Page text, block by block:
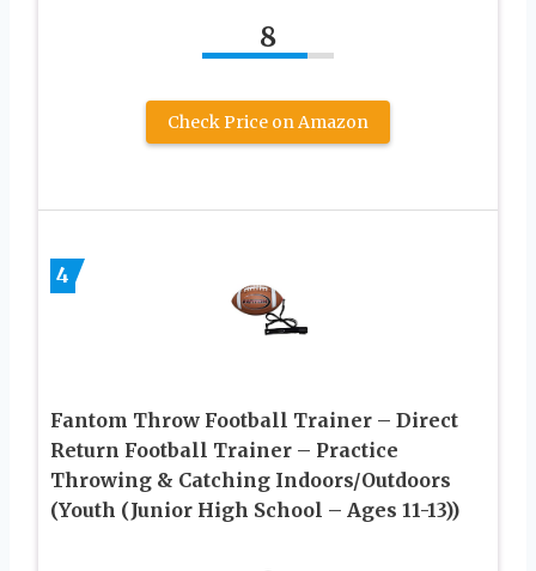
8
Check Price on Amazon
4
Fantom Throw Football Trainer – Direct
Return Football Trainer – Practice
Throwing & Catching Indoors/Outdoors
(Youth (Junior High School – Ages 11-13))